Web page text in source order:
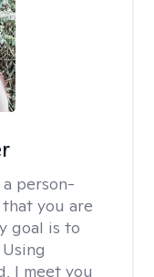
a person-
you are
goal is to
I meet you